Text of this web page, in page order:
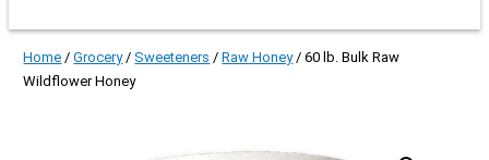
Home /Grocery/Sweeteners /Raw Honey/ 60 lb. Bulk Raw
Wildflower Honey